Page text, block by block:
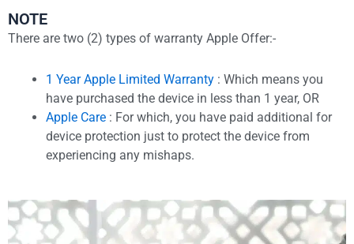
NOTE
There are two (2) types of warranty Apple Offer:-
1 Year Apple Limited Warranty : Which means you
have purchased the device in less than 1 year, OR
Apple Care : For which, you have paid additional for
device protection just to protect the device from
experiencing any mishaps.